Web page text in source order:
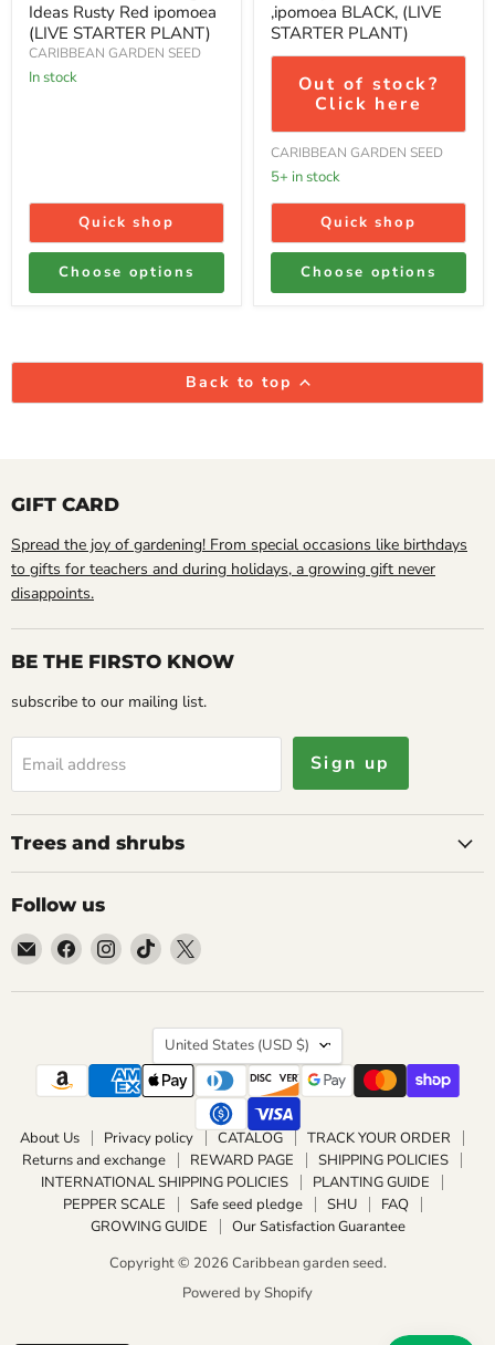
Ideas Rusty Red ipomoea
(LIVE STARTER PLANT)
CARIBBEAN GARDEN SEED
In stock
Quick shop
Choose options
,ipomoea BLACK, (LIVE
STARTER PLANT)
Out of stock?
Click here
CARIBBEAN GARDEN SEED
5+ in stock
Quick shop
Choose options
Back to top
GIFT CARD
Spread the joy of gardening! From special occasions like birthdays
to gifts for teachers and during holidays, a growing gift never
disappoints.
BE THE FIRSTO KNOW
subscribe to our mailing list.
Email address Sign up
Trees and shrubs
Follow us
Email
Caribbean
garden
Find
on
Find
on
Find
on
Find
on
Country
United States (USD $)
About Us Privacy policy CATALOG
TRACK YOUR ORDER
Returns and exchange
REWARD PAGE
SHIPPING POLICIES
INTERNATIONAL SHIPPING POLICIES
PLANTING GUIDE
PEPPER SCALE
Safe seed pledge SHU
FAQ
GROWING GUIDE
Our Satisfaction Guarantee
Copyright © 2026 Caribbean garden seed.
Powered by Shopify